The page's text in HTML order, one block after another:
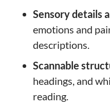
Sensory details
emotions and
descriptions.
Scannable
headings, and
reading.